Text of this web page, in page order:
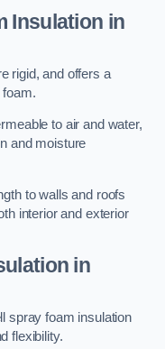
Insulation in
rigid, and offers a
foam.
to air and water,
and moisture
to walls and roofs
interior and exterior
in
spray foam insulation
flexibility.